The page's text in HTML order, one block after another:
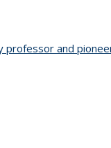
professor and